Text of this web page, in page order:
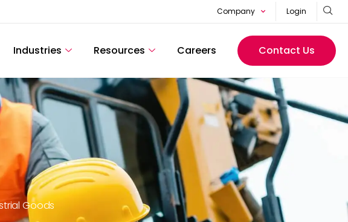
Company Login
Industries Resources Careers Contact Us
Goods